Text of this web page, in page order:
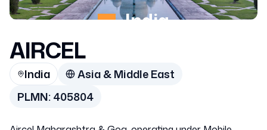
India
AIRCEL
India
Asia & Middle East
PLMN:405804